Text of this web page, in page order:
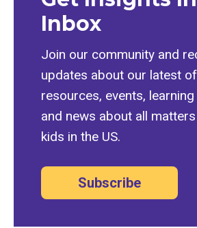
Inbox
Join our community and
updates about our latest
resources, events,
and news about all
kids in the US.
Subscribe